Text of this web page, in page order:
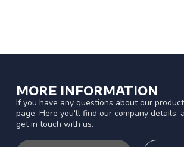
MORE INFORMATION
If you have any questions about our
page. Here you'll find our company
get in touch with us.